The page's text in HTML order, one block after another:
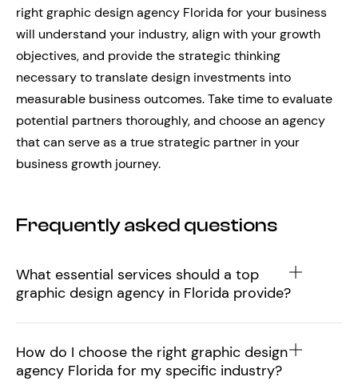
right graphic design agency Florida for your business
will understand your industry, align with your growth
objectives, and provide the strategic thinking
necessary to translate design investments into
measurable business outcomes. Take time to evaluate
potential partners thoroughly, and choose an agency
that can serve as a true strategic partner in your
business growth journey.
Frequently asked questions
What essential services should a top
graphic design agency in Florida provide?
How do I choose the right graphic design
agency Florida for my specific industry?